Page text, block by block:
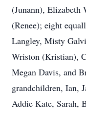
(Junann), Elizabeth
(Renee); eight
Langley, Misty
Wriston (Kristian),
Megan Davis, and
grandchildren, Ian,
Addie Kate, Sarah,